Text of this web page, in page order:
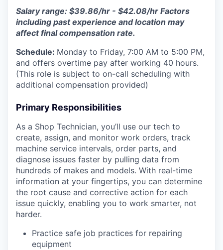
Salary range: $39.86/hr - $42.08/hr Factors
including past experience and location may
affect final compensation rate.
Schedule: Monday to Friday, 7:00 AM to 5:00 PM,
and offers overtime pay after working 40 hours.
(This role is subject to on-call scheduling with
additional compensation provided)
Primary Responsibilities
As a Shop Technician, you’ll use our tech to
create, assign, and monitor work orders, track
machine service intervals, order parts, and
diagnose issues faster by pulling data from
hundreds of makes and models. With real-time
information at your fingertips, you can determine
the root cause and corrective action for each
issue quickly, enabling you to work smarter, not
harder.
Practice safe job practices for repairing
equipment